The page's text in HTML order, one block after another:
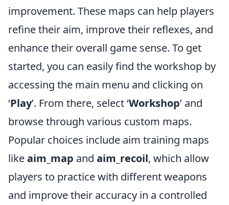
improvement. These maps can help players
refine their aim, improve their reflexes, and
enhance their overall game sense. To get
started, you can easily find the workshop by
accessing the main menu and clicking on
‘Play’. From there, select ‘Workshop’ and
browse through various custom maps.
Popular choices include aim training maps
likeaim_map and aim_recoil, which allow
players to practice with different weapons
and improve their accuracy in a controlled